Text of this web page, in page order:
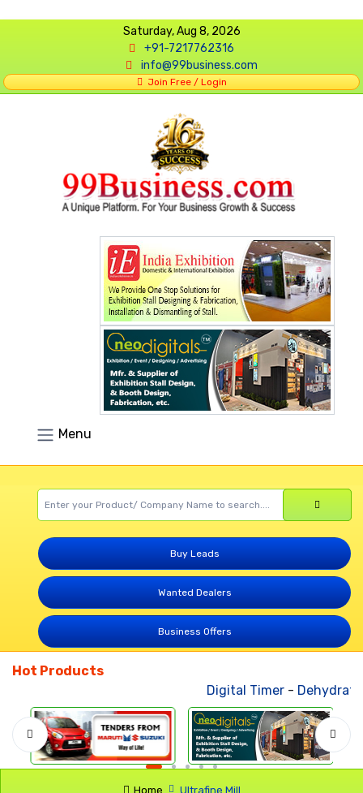
Saturday, Aug 8, 2026
+91-7217762316
info@99business.com
Join Free / Login
Menu
Buy Leads
Wanted Dealers
Business Offers
Hot Products
Digital Timer-
Home Ultrafine Mill